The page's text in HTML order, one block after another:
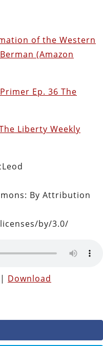
of the Western
(Amazon
Ep. 36 The
Liberty Weekly
By Attribution
by/3.0/
| Download